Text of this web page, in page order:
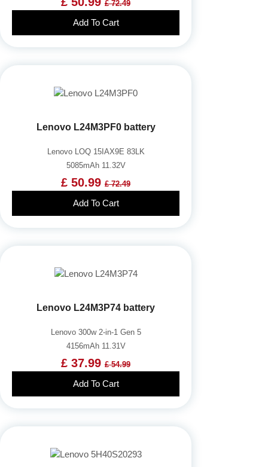
£ 72.49
Add To Cart
Lenovo L24M3PF0 battery
Lenovo LOQ 15IAX9E 83LK
5085mAh 11.32V
£ 50.99 £ 72.49
Add To Cart
Lenovo L24M3P74 battery
Lenovo 300w 2-in-1 Gen 5
4156mAh 11.31V
£ 37.99 £ 54.99
Add To Cart